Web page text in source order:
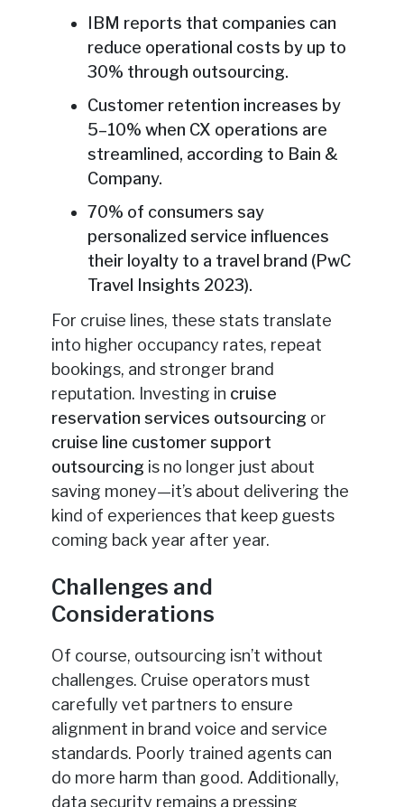
IBM reports that companies can
reduce operational costs by up to
30% through outsourcing.
Customer retention increases by
5–10% when CX operations are
streamlined, according to Bain &
Company.
70% of consumers say
personalized service influences
their loyalty to a travel brand (PwC
Travel Insights 2023).
For cruise lines, these stats translate
into higher occupancy rates, repeat
bookings, and stronger brand
reputation. Investing in cruise
reservation services outsourcing or
cruise line customer support
outsourcing is no longer just about
saving money—it’s about delivering the
kind of experiences that keep guests
coming back year after year.
Challenges and
Considerations
Of course, outsourcing isn’t without
challenges. Cruise operators must
carefully vet partners to ensure
alignment in brand voice and service
standards. Poorly trained agents can
do more harm than good. Additionally,
data security remains a pressing